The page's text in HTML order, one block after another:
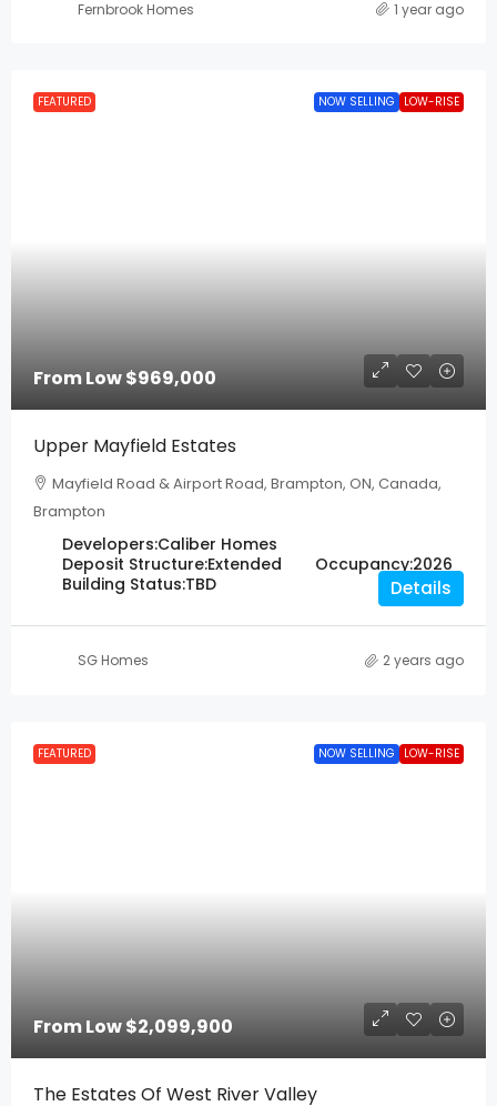
Fernbrook Homes 1 year ago
FEATURED NOW SELLING LOW-RISE
From Low$969,000
Upper Mayfield Estates
Mayfield Road & Airport Road, Brampton, ON, Canada,
Brampton
Developers:Caliber Homes
Deposit Structure:Extended Occupancy:2026
Building Status:TBD Details
SG Homes 2 years ago
FEATURED NOW SELLING LOW-RISE
From Low$2,099,900
The Estates Of West River Valley